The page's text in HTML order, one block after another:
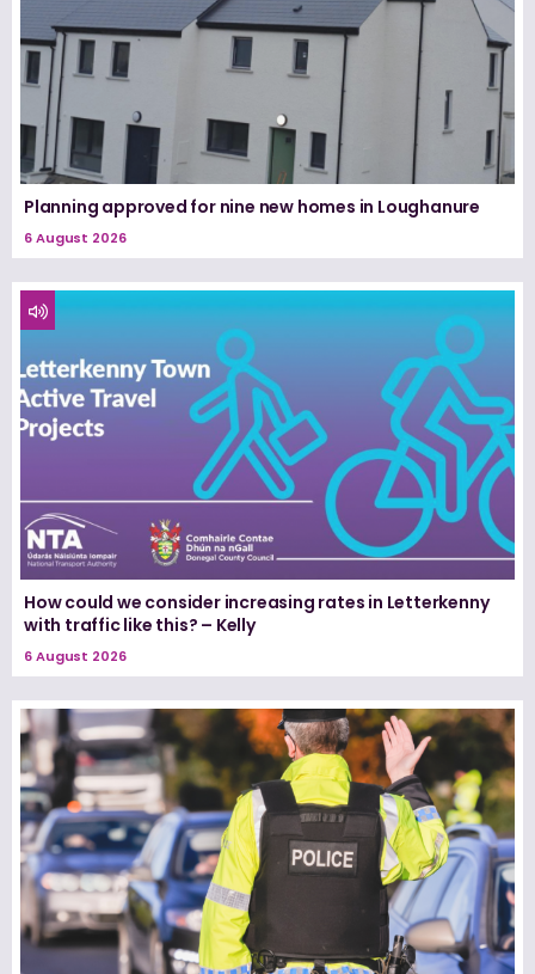
Planning approved for nine new homes in Loughanure
6 August 2026
How could we consider increasing rates in Letterkenny
with traffic like this? – Kelly
6 August 2026